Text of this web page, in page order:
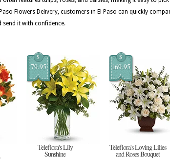
Flowers Delivery, customers in El Paso can quickly
send it with confidence.
$
79.95
Teleflora's Lily
Sunshine
$
169.95
Teleflora's Loving Lilies
and Roses Bouquet